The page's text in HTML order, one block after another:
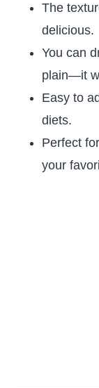
The
delicious.
You can
plain—it
Easy to
diets.
Perfect
your